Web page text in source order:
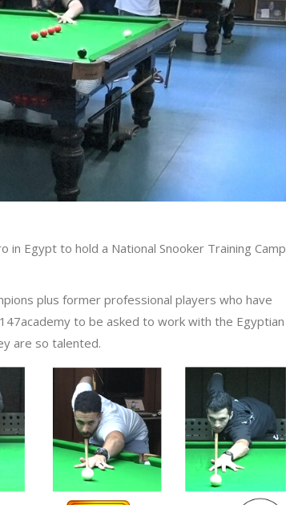
Egypt to hold a National Snooker Training Camp
plus former professional players who have
to be asked to work with the Egyptian
are so talented.